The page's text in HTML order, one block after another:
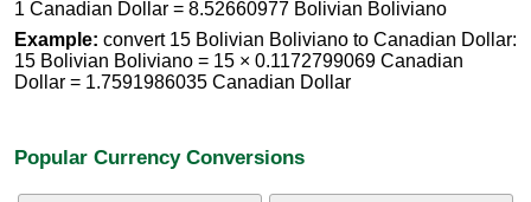
1 Canadian Dollar = 8.52660977 Bolivian Boliviano
Example: convert 15 Bolivian Boliviano to Canadian Dollar:
15 Bolivian Boliviano = 15 × 0.1172799069 Canadian
Dollar = 1.7591986035 Canadian Dollar
Popular Currency Conversions